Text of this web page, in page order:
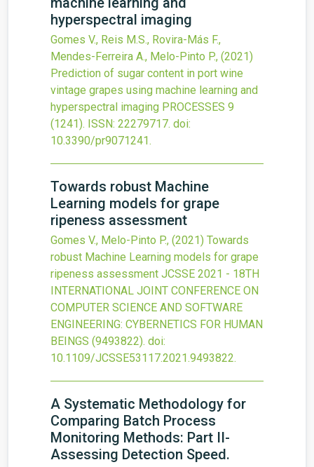
hyperspectral imaging
Gomes V., Reis M.S., Rovira-Más F.,
Mendes-Ferreira A., Melo-Pinto P., (2021)
Prediction of sugar content in port wine
vintage grapes using machine learning and
hyperspectral imaging PROCESSES 9
(1241). ISSN: 22279717. doi:
10.3390/pr9071241.
Towards robust Machine
Learning models for grape
ripeness assessment
Gomes V., Melo-Pinto P., (2021) Towards
robust Machine Learning models for grape
ripeness assessment JCSSE 2021 - 18TH
INTERNATIONAL JOINT CONFERENCE ON
COMPUTER SCIENCE AND SOFTWARE
ENGINEERING: CYBERNETICS FOR HUMAN
BEINGS (9493822). doi:
10.1109/JCSSE53117.2021.9493822.
A Systematic Methodology for
Comparing Batch Process
Monitoring Methods: Part II-
Assessing Detection Speed.